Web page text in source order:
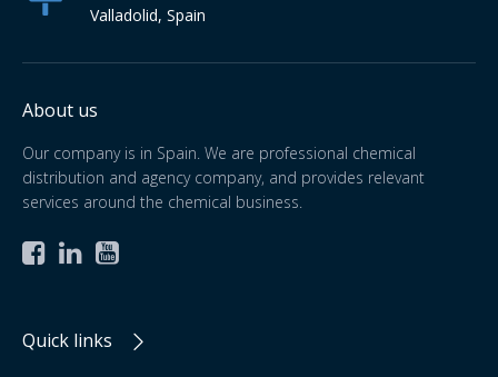
Valladolid, Spain
About us
Our company is in Spain. We are professional chemical
distribution and agency company, and provides relevant
services around the chemical business.
  
Quick links